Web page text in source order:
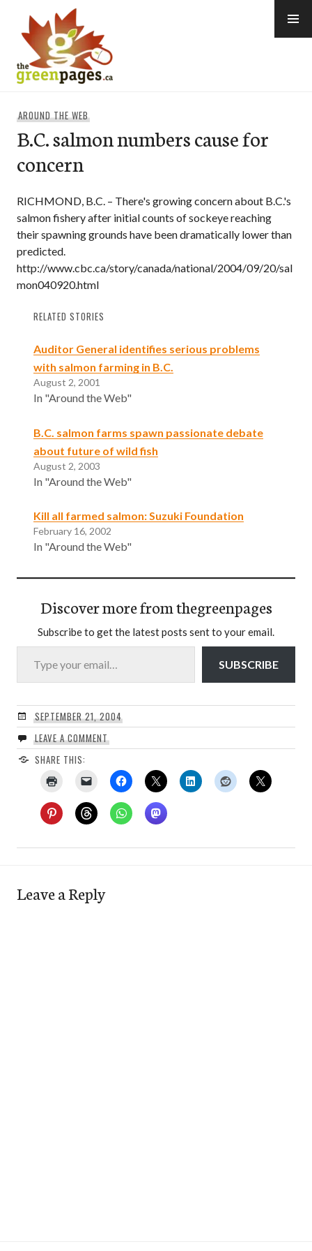
content
AROUND THE WEB
B.C. salmon numbers cause for
concern
RICHMOND, B.C. – There's growing concern about B.C.'s
salmon fishery after initial counts of sockeye reaching
their spawning grounds have been dramatically lower than
predicted.
http://www.cbc.ca/story/canada/national/2004/09/20/sal
mon040920.html
RELATED STORIES
Auditor General identifies serious problems
with salmon farming in B.C.
August 2, 2001
In "Around the Web"
B.C. salmon farms spawn passionate debate
about future of wild fish
August 2, 2003
In "Around the Web"
Kill all farmed salmon: Suzuki Foundation
February 16, 2002
In "Around the Web"
Discover more from thegreenpages
Subscribe to get the latest posts sent to your email.
Type your email…
SUBSCRIBE
SEPTEMBER 21, 2004
LEAVE A COMMENT
SHARE THIS:
Leave a Reply